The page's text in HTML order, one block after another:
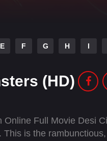
E F G H I
(HD)
Online Full Movie Desi
is the